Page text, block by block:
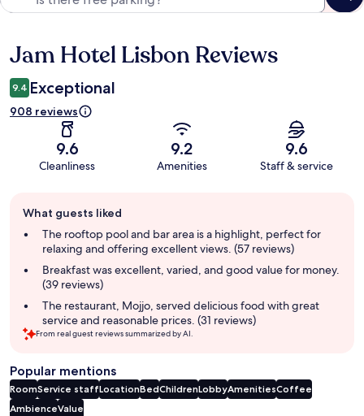
Reviews
Jam Hotel Lisbon Reviews
9.4 Exceptional
908 reviews
9.6
Cleanliness
9.2
Amenities
9.6
Staff & service
review
summary
What guests liked
The rooftop pool and bar area is a highlight, perfect for
relaxing and offering excellent views. (57 reviews)
Breakfast was excellent, varied, and good value for money.
(39 reviews)
The restaurant, Mojjo, served delicious food with great
service and reasonable prices. (31 reviews)
From real guest reviews summarized by AI.
Popular mentions
RoomService staffLocationBedChildrenLobbyAmenitiesCoffee
AmbienceValue